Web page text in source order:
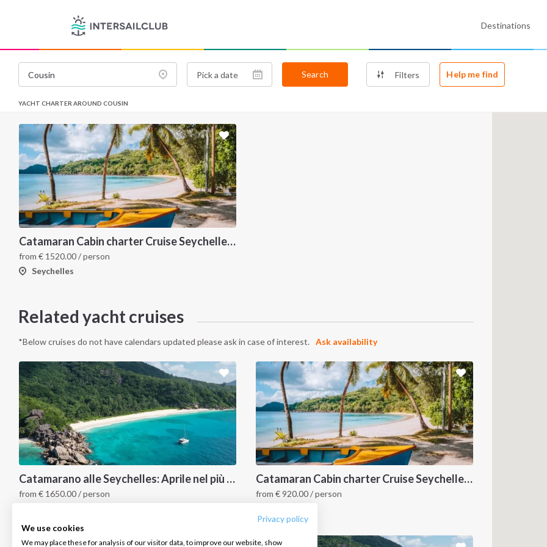
Privacy policy
We use cookies
We may place these for analysis of our visitor data, to improve our website, show
Destinations
Search Filters Help me find
YACHT CHARTER AROUND COUSIN
Catamaran Cabin charter Cruise Seychelles 5 days cruise (Mahé > Praslin)
from € 1520.00/ person
Seychelles
Related yacht cruises
*Below cruises do not have calendars updated please ask in case of interest. Ask availability
Catamarano alle Seychelles: Aprile nel più bel paradiso tropicale
from € 1650.00/ person
Catamaran Cabin charter Cruise Seychelles 3 days cruise (Praslin > Mahé)
from€920.00/ person
INTERSAIL CLUB
About us
Salty stories
COMPANY
Terms of Service
Cookie Policy
CONTACT US FOLLOW US: